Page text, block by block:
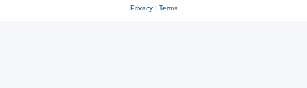
Privacy| Terms